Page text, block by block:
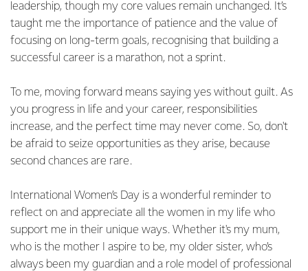
leadership, though my core values remain unchanged. It’s
taught me the importance of patience and the value of
focusing on long-term goals, recognising that building a
successful career is a marathon, not a sprint.
To me, moving forward means saying yes without guilt. As
you progress in life and your career, responsibilities
increase, and the perfect time may never come. So, don't
be afraid to seize opportunities as they arise, because
second chances are rare.
International Women’s Day is a wonderful reminder to
reflect on and appreciate all the women in my life who
support me in their unique ways. Whether it's my mum,
who is the mother I aspire to be, my older sister, who’s
always been my guardian and a role model of professional